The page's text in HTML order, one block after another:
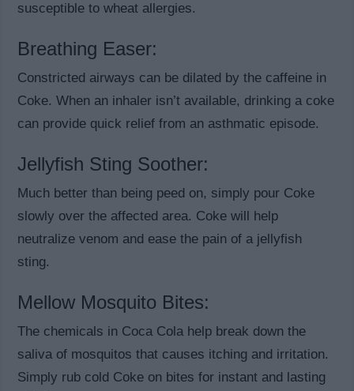
susceptible to wheat allergies.
Breathing Easer:
Constricted airways can be dilated by the caffeine in
Coke. When an inhaler isn’t available, drinking a coke
can provide quick relief from an asthmatic episode.
Jellyfish Sting Soother:
Much better than being peed on, simply pour Coke
slowly over the affected area. Coke will help
neutralize venom and ease the pain of a jellyfish
sting.
Mellow Mosquito Bites:
The chemicals in Coca Cola help break down the
saliva of mosquitos that causes itching and irritation.
Simply rub cold Coke on bites for instant and lasting